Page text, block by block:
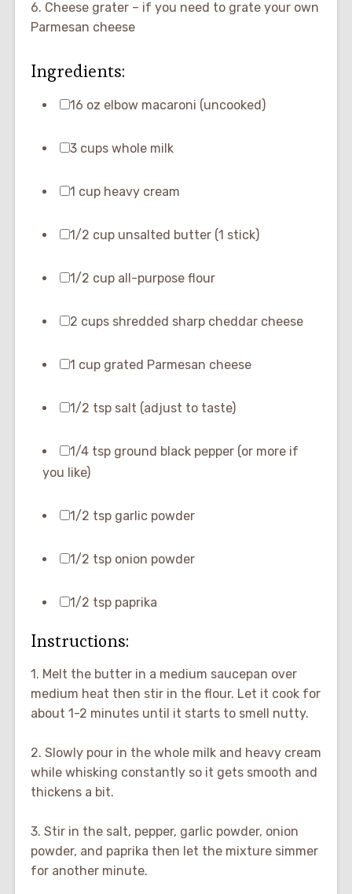
6. Cheese grater – if you need to grate your own
Parmesan cheese
Ingredients:
16 oz elbow macaroni (uncooked)
3 cups whole milk
1 cup heavy cream
1/2 cup unsalted butter (1 stick)
1/2 cup all-purpose flour
2 cups shredded sharp cheddar cheese
1 cup grated Parmesan cheese
1/2 tsp salt (adjust to taste)
1/4 tsp ground black pepper (or more if
you like)
1/2 tsp garlic powder
1/2 tsp onion powder
1/2 tsp paprika
Instructions:
1. Melt the butter in a medium saucepan over
medium heat then stir in the flour. Let it cook for
about 1-2 minutes until it starts to smell nutty.
2. Slowly pour in the whole milk and heavy cream
while whisking constantly so it gets smooth and
thickens a bit.
3. Stir in the salt, pepper, garlic powder, onion
powder, and paprika then let the mixture simmer
for another minute.